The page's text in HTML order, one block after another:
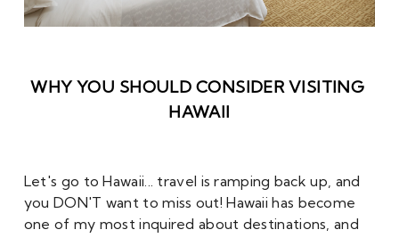
WHY YOU SHOULD CONSIDER VISITING
HAWAII
Let's go to Hawaii... travel is ramping back up, and
you DON'T want to miss out! Hawaii has become
one of my most inquired about destinations, and